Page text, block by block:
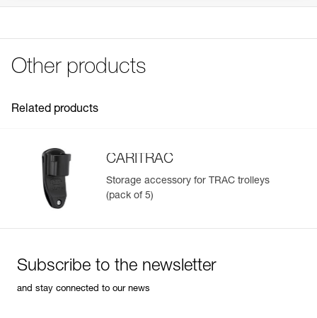
Easily Manage and Inspect Your PPE
Easily import and export your existing PPE data.
View product history from the date of manufacture.
Other products
Related products
CARITRAC
Storage accessory for TRAC trolleys
(pack of 5)
Subscribe to the newsletter
and stay connected to our news